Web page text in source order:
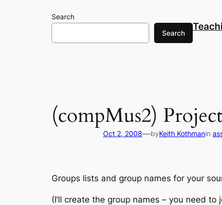
Search
Search
(compMus2)
Oct 2, 2008—byKeith Kothmanin
Groups lists and group names for your
(I’ll create the group names – you need to